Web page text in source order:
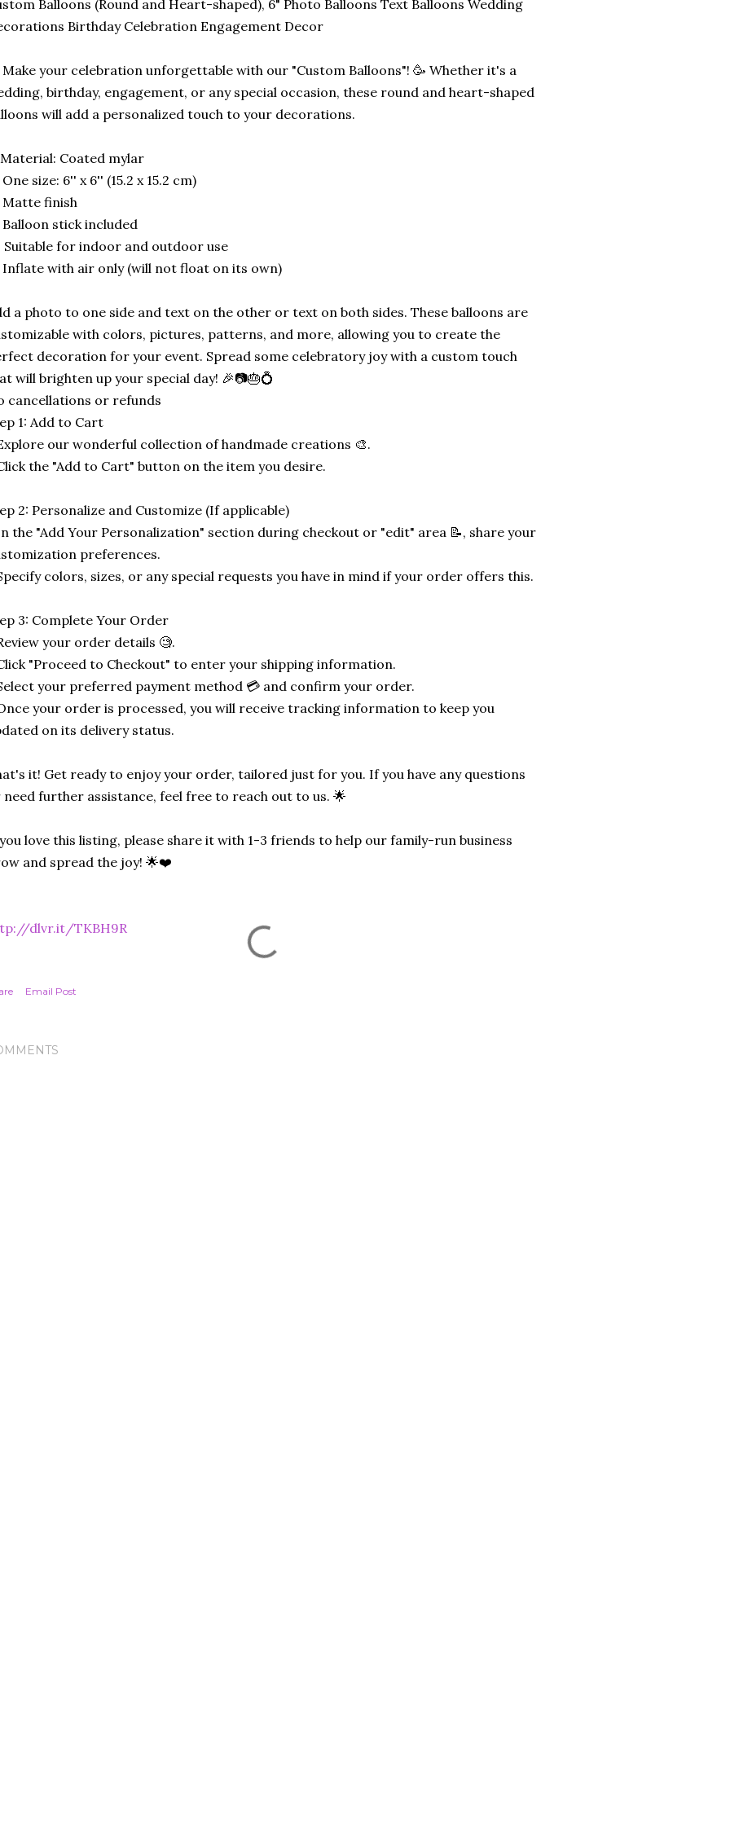
Balloons (Round and Heart-shaped), 6" Photo Balloons Text Balloons Wedding
Birthday Celebration Engagement Decor
Make your celebration unforgettable with our "Custom Balloons"! 🥳 Whether it's a
birthday, engagement, or any special occasion, these round and heart-shaped
will add a personalized touch to your decorations.
Material: Coated mylar
One size: 6'' x 6'' (15.2 x 15.2 cm)
Matte finish
Balloon stick included
Suitable for indoor and outdoor use
Inflate with air only (will not float on its own)
a photo to one side and text on the other or text on both sides. These balloons are
with colors, pictures, patterns, and more, allowing you to create the
decoration for your event. Spread some celebratory joy with a custom touch
will brighten up your special day! 🎉📷🎂💍
cancellations or refunds
1: Add to Cart
our wonderful collection of handmade creations 🎨.
the "Add to Cart" button on the item you desire.
2: Personalize and Customize (If applicable)
the "Add Your Personalization" section during checkout or "edit" area 📝, share your
preferences.
colors, sizes, or any special requests you have in mind if your order offers this.
3: Complete Your Order
your order details 🧐.
"Proceed to Checkout" to enter your shipping information.
your preferred payment method 💳 and confirm your order.
your order is processed, you will receive tracking information to keep you
on its delivery status.
it! Get ready to enjoy your order, tailored just for you. If you have any questions
need further assistance, feel free to reach out to us. 🌟
love this listing, please share it with 1-3 friends to help our family-run business
and spread the joy! 🌟❤️
dlvr.it/TKBH9R
Email Post